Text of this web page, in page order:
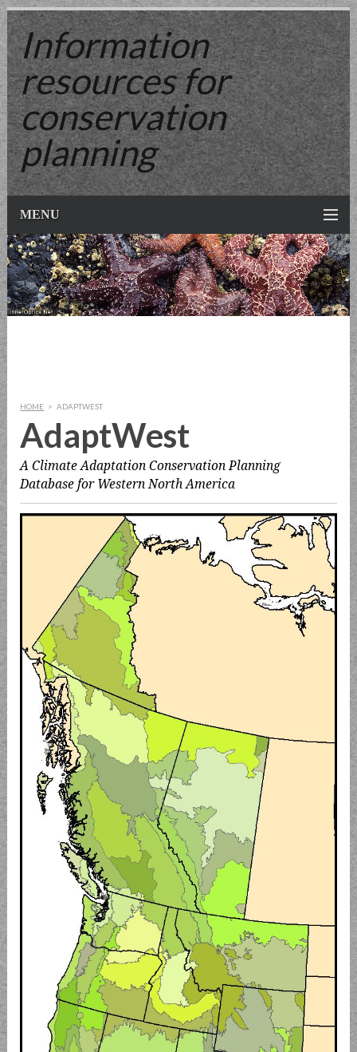
Information
resourcesfor
conservation
planning
MENU
HOME > ADAPTWEST
AdaptWest
A Climate Adaptation Conservation Planning
Database for Western North America